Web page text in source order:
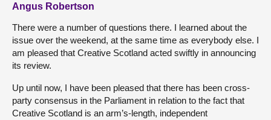
Angus Robertson
There were a number of questions there. I learned about the
issue over the weekend, at the same time as everybody else. I
am pleased that Creative Scotland acted swiftly in announcing
its review.
Up until now, I have been pleased that there has been cross-
party consensus in the Parliament in relation to the fact that
Creative Scotland is an arm’s-length, independent